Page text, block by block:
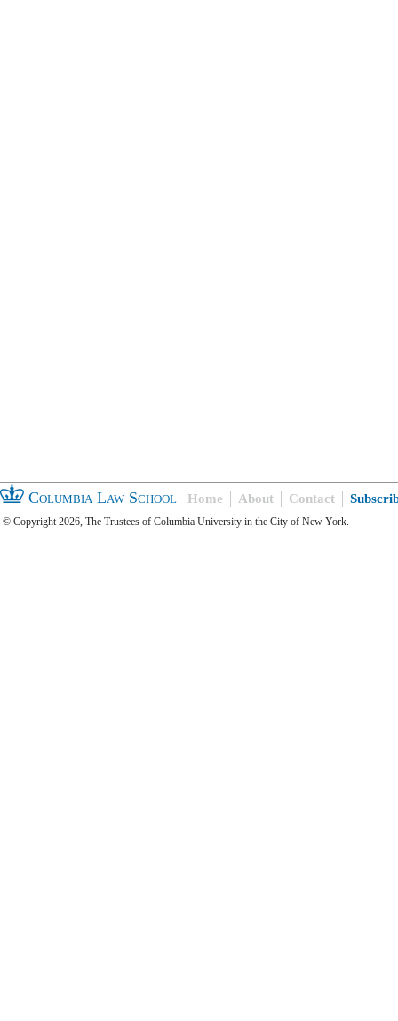
Columbia Law School Home About Contact
© Copyright 2026, The Trustees of Columbia University in the City of New York.